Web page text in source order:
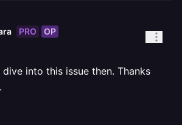
PRO OP
into this issue then. Thanks